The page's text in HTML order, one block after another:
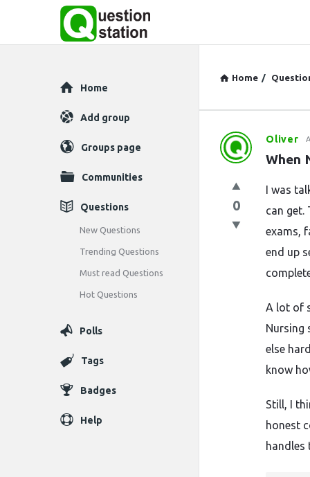
Home /
Question
Latest
Questions
Oliver
When
0
I was
can get.
exams,
end up
A lot of
Nursing
else
know
Still, I
honest
handles
Explore
Home
Add group
Groups page
Communities
Questions
New Questions
Trending Questions
Must read Questions
Hot Questions
Polls
Tags
Badges
Help